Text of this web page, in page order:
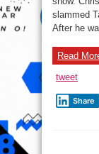
slammed
After he
Read
tweet
Share